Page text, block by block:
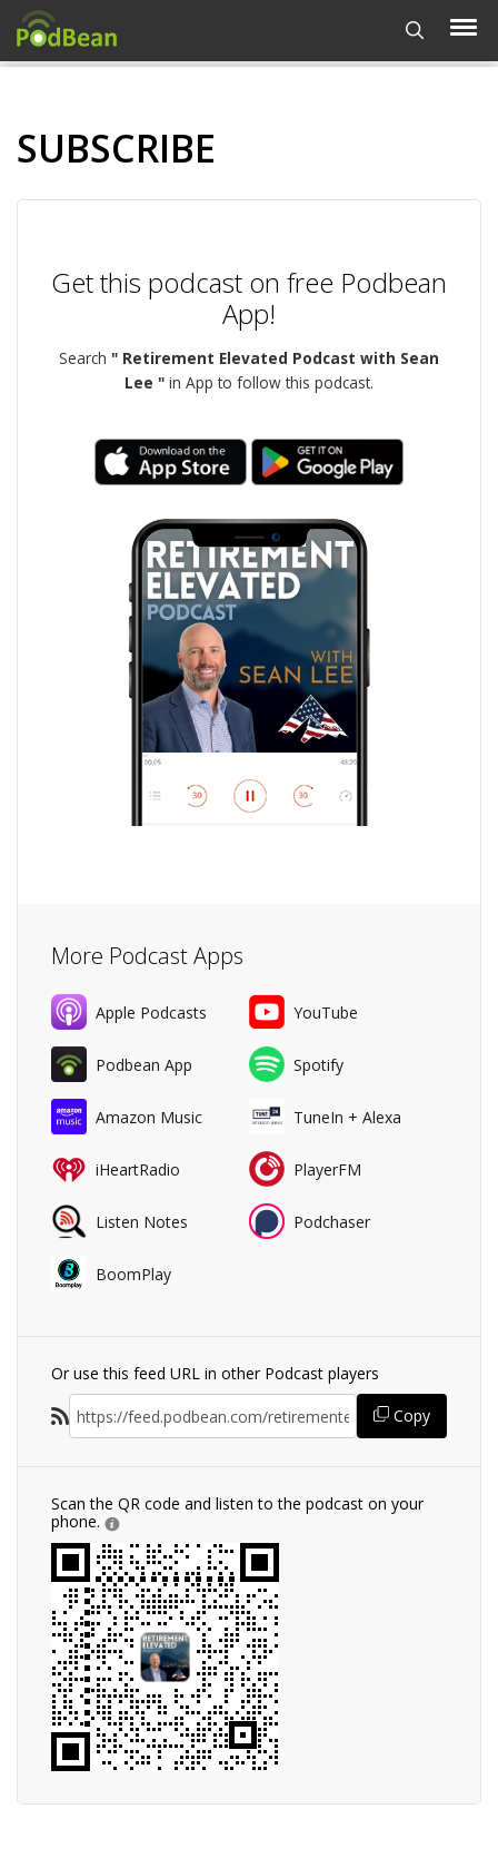
SUBSCRIBE
Get this podcast on free Podbean
App!
Search " Retirement Elevated Podcast with Sean
Lee " in App to follow this podcast.
More Podcast Apps
Apple Podcasts YouTube
Podbean App Spotify
Amazon Music TuneIn + Alexa
iHeartRadio PlayerFM
Listen Notes Podchaser
BoomPlay
Or use this feed URL in other Podcast players
Copy
Scan the QR code and listen to the podcast on your
phone.